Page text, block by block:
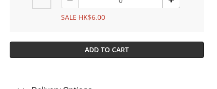
SALE HK$6.00
ADD TO CART